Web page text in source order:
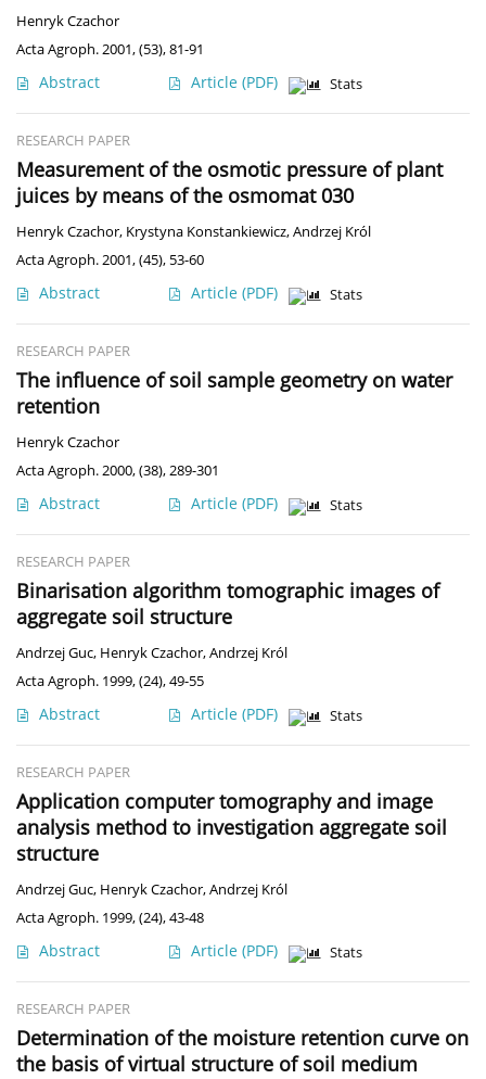
Henryk Czachor
Acta Agroph. 2001, (53), 81-91
Abstract Article (PDF) Stats
RESEARCH PAPER
Measurement of the osmotic pressure of plant
juices by means of the osmomat 030
Henryk Czachor, Krystyna Konstankiewicz,Andrzej Król
Acta Agroph. 2001, (45), 53-60
Abstract Article (PDF) Stats
RESEARCH PAPER
The influence of soil sample geometry on water
retention
Henryk Czachor
Acta Agroph. 2000, (38), 289-301
Abstract Article (PDF) Stats
RESEARCH PAPER
Binarisation algorithm tomographic images of
aggregate soil structure
Andrzej Guc, Henryk Czachor,Andrzej Król
Acta Agroph. 1999, (24), 49-55
Abstract Article (PDF) Stats
RESEARCH PAPER
Application computer tomography and image
analysis method to investigation aggregate soil
structure
Andrzej Guc, Henryk Czachor,Andrzej Król
Acta Agroph. 1999, (24), 43-48
Abstract Article (PDF) Stats
RESEARCH PAPER
Determination of the moisture retention curve on
the basis of virtual structure of soil medium